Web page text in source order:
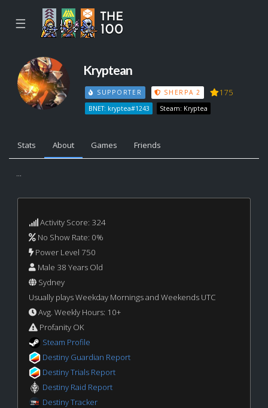
☰
Kryptean
SUPPORTER SHERPA 2 175
BNET: kryptea#1243 Steam: Kryptea
Stats About Games Friends
...
Activity Score: 324
No Show Rate: 0%
Power Level 750
Male 38 Years Old
Sydney
Usually plays Weekday Mornings and Weekends UTC
Avg. Weekly Hours: 10+
Profanity OK
Steam Profile
Destiny Guardian Report
Destiny Trials Report
Destiny Raid Report
Destiny Tracker